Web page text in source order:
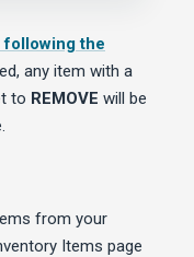
following the
any item with a
to REMOVE will be
from your
Items page